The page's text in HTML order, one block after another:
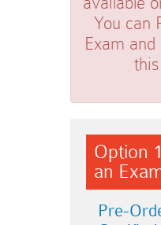
You can
Exam
Option
an
Pre-